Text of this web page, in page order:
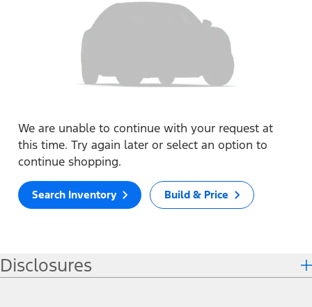
We are unable to continue with your request at
this time. Try again later or select an option to
continue shopping.
Search Inventory Build & Price
Disclosures